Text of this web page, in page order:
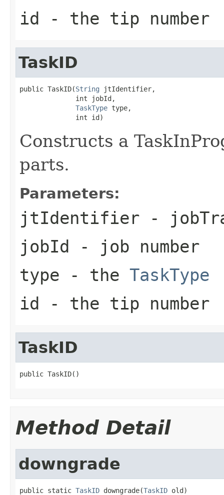
id - the tip number
TaskID
public TaskID(String jtIdentifier,
              int jobId,
TaskType type,
              int id)
Constructs a
parts.
Parameters:
jtIdentifier -
jobId - job number
type - the TaskType
id - the tip number
TaskID
public TaskID()
Method Detail
downgrade
public static TaskID downgrade(TaskID old)